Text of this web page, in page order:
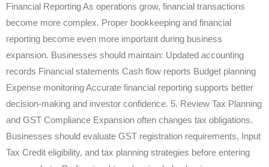
Financial Reporting As operations grow, financial transactions
become more complex. Proper bookkeeping and financial
reporting become even more important during business
expansion. Businesses should maintain: Updated accounting
records Financial statements Cash flow reports Budget planning
Expense monitoring Accurate financial reporting supports better
decision-making and investor confidence. 5. Review Tax Planning
and GST Compliance Expansion often changes tax obligations.
Businesses should evaluate GST registration requirements, Input
Tax Credit eligibility, and tax planning strategies before entering